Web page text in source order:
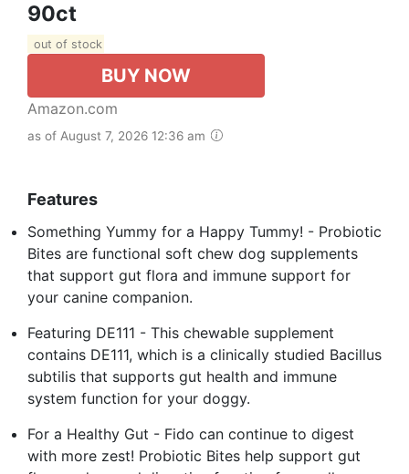
90ct
out of stock
BUY NOW
Amazon.com
as of August 7, 2026 12:36 am
Features
Something Yummy for a Happy Tummy! - Probiotic
Bites are functional soft chew dog supplements
that support gut flora and immune support for
your canine companion.
Featuring DE111 - This chewable supplement
contains DE111, which is a clinically studied Bacillus
subtilis that supports gut health and immune
system function for your doggy.
For a Healthy Gut - Fido can continue to digest
with more zest! Probiotic Bites help support gut